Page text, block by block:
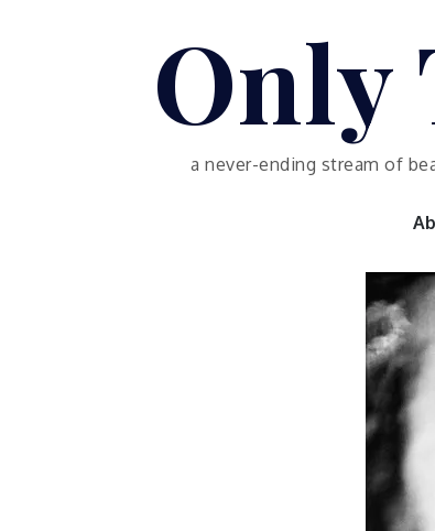
Only
a never-ending stream of